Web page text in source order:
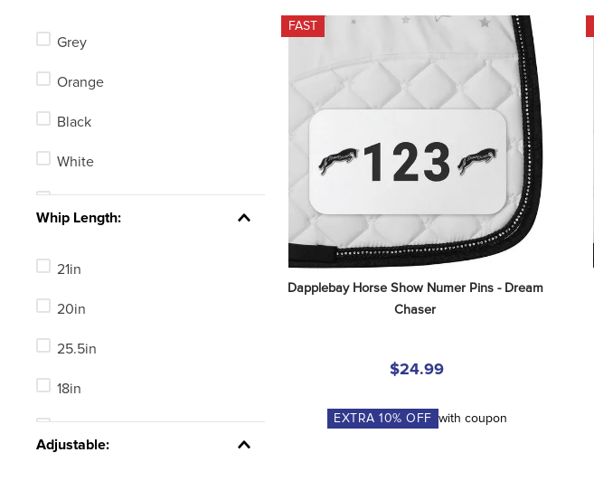
LeMieux
Toklat
See 37 more
Grey
Orange
Black
White
See 6 more
Whip Length:
21in
20in
25.5in
18in
Adjustable:
FAST
Dapplebay Horse Show Numer Pins - Dream
Chaser
$24.99
EXTRA10% OFF with coupon